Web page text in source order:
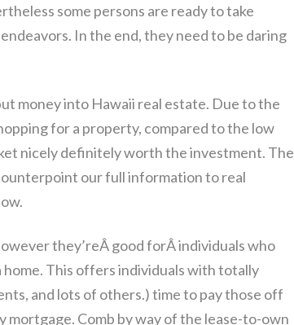
some persons are ready to take
In the end, they need to be daring
money into Hawaii real estate. Due to the
for a property, compared to the low
nicely definitely worth the investment. The
our full information to real
they’reÂ good forÂ individuals who
This offers individuals with totally
and lots of others.) time to pay those off
Comb by way of the lease-to-own